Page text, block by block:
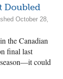
Doubled
October 28,
the Canadian
final last
season—it could